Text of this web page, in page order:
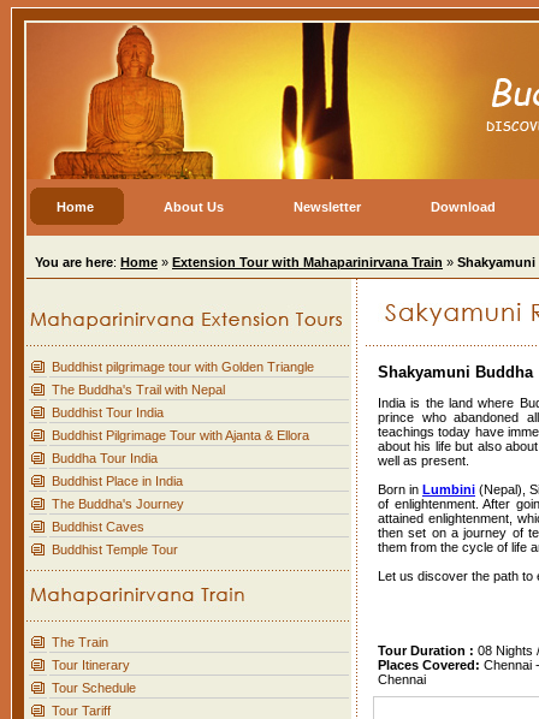
Home About Us Newsletter Download
You are here: Home » Extension Tour with Mahaparinirvana Train »
Buddhist pilgrimage tour with Golden Triangle
The Buddha's Trail with Nepal
Buddhist Tour India
Buddhist Pilgrimage Tour with Ajanta & Ellora
Buddha Tour India
Buddhist Place in India
The Buddha's Journey
Buddhist Caves
Buddhist Temple Tour
The Train
Tour Itinerary
Tour Schedule
Tour Tariff
Shakyamuni Buddha
India is the land where
prince who abandoned
teachings today have
about his life but also
well as present.
Born in Lumbini (Nepal),
of enlightenment. After
attained enlightenment,
then set on a journey of
them from the cycle of life
Let us discover the path to
Tour Duration : 08 Nights
Places Covered: Chennai
Chennai